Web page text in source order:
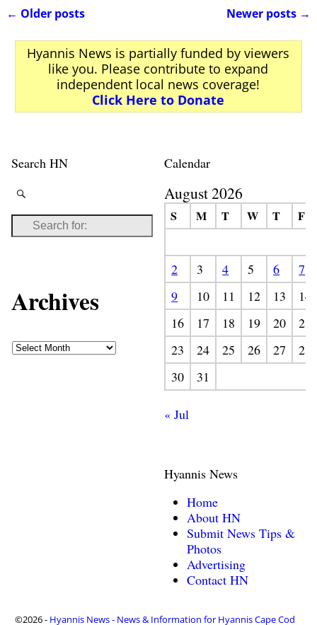
← Older posts Newer posts →
Hyannis News is partially funded by viewers
like you. Please contribute to expand
independent local news coverage!
Click Here to Donate
Search HN
Archives
Calendar
August 2026
S M T W T F
2 3 4 5 6
7
9
10 11 12 13
14
16
17 18 19 20
21
23
24 25 26 27
28
30
31
« Jul
Hyannis News
Home
About HN
Submit News Tips &
Photos
Advertising
Contact HN
©2026 - Hyannis News - News & Information for Hyannis Cape Cod